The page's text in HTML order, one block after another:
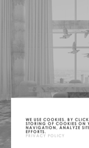
WE USE COOKIES. BY
STORING OF COOKIES ON
NAVIGATION, ANALYZE
EFFORTS.
PRIVACY POLICY